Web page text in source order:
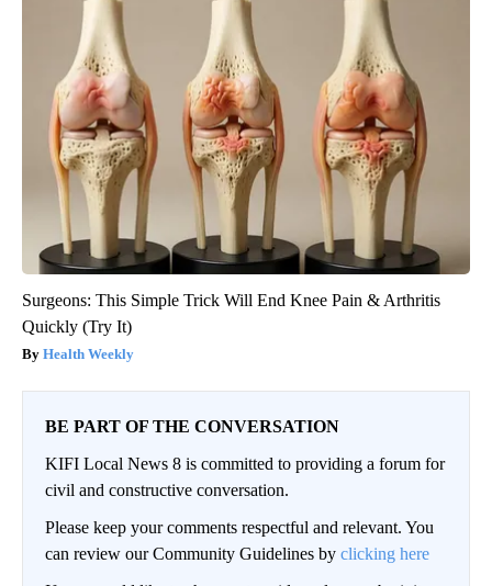
Surgeons: This Simple Trick Will End Knee Pain & Arthritis
Quickly (Try It)
Health Weekly
BE PART OF THE CONVERSATION
KIFI Local News 8 is committed to providing a forum for
civil and constructive conversation.
Please keep your comments respectful and relevant. You
can review our Community Guidelines by clicking here